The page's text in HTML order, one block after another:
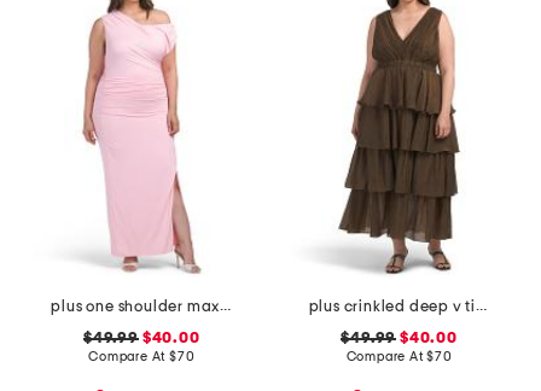
plus one shoulder maxi dress
$49.99$40.00
Compare At $70
plus crinkled deep v tiered maxi dress
$49.99 $40.00
Compare At$70